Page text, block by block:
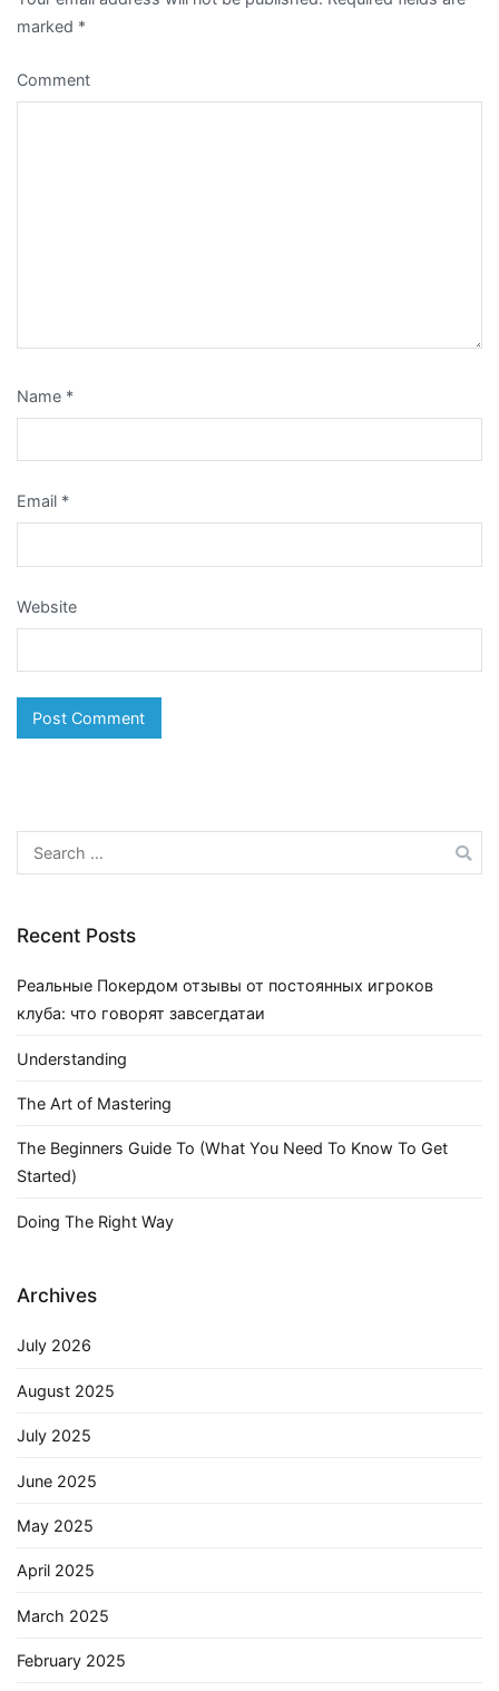
marked *
Comment
Name *
Email *
Website
Search
for:
Recent Posts
Реальные Покердом отзывы от постоянных игроков
клуба: что говорят завсегдатаи
Understanding
The Art of Mastering
The Beginners Guide To (What You Need To Know To Get
Started)
Doing The Right Way
Archives
July 2026
August 2025
July 2025
June 2025
May 2025
April 2025
March 2025
February 2025